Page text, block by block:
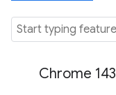
Chrome 143